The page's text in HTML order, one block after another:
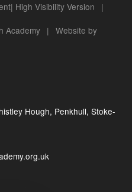
| High Visibility Version
|
Academy | Website by
Hough, Penkhull, Stoke-